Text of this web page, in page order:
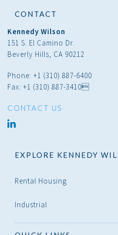
CONTACT
Kennedy Wilson
151 S. El Camino Dr.
Beverly Hills, CA 90212
Phone: +1 (310) 887-6400
Fax: +1 (310) 887-3410
CONTACT US
EXPLORE KENNEDY
Rental Housing
Industrial